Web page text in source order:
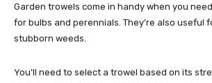
Garden trowels come in handy when you
for bulbs and perennials. They’re also useful
stubborn weeds.
You’ll need to select a trowel based on its